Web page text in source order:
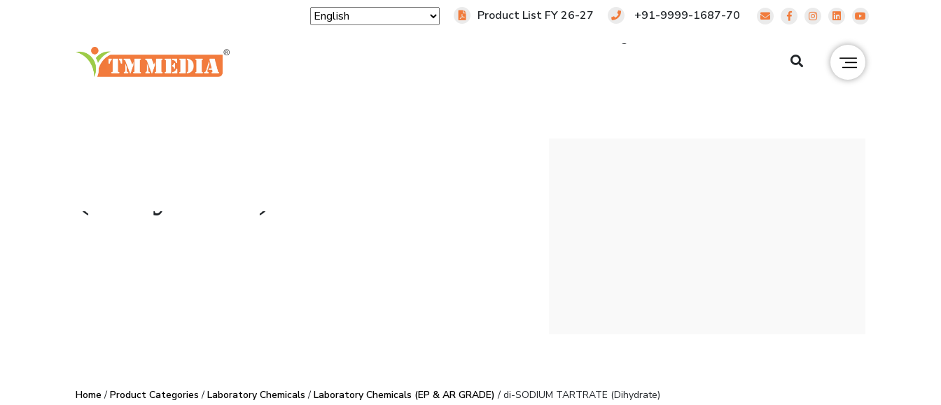
Product List FY 26-27 +91-9999-1687-70
Home / Product Categories / Laboratory Chemicals / Laboratory Chemicals (EP & AR GRADE) / di-SODIUM TARTRATE (Dihydrate)